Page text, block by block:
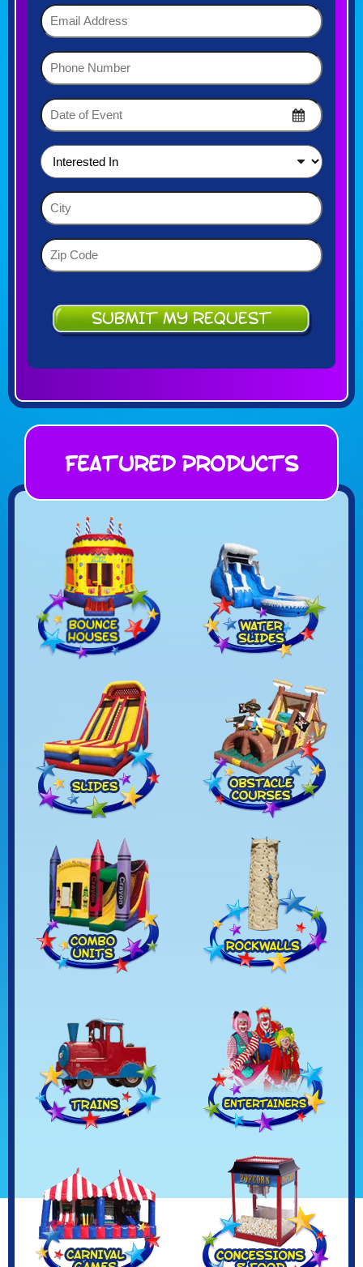
Email
Address
(Required)
Phone
Number
(Required)
Date
of
Event
(Required)
MM
slash
DD
slash
YYYY
Interested
In
(Required)
City
(Required)
Zip
Code
(Required)
Featured Products